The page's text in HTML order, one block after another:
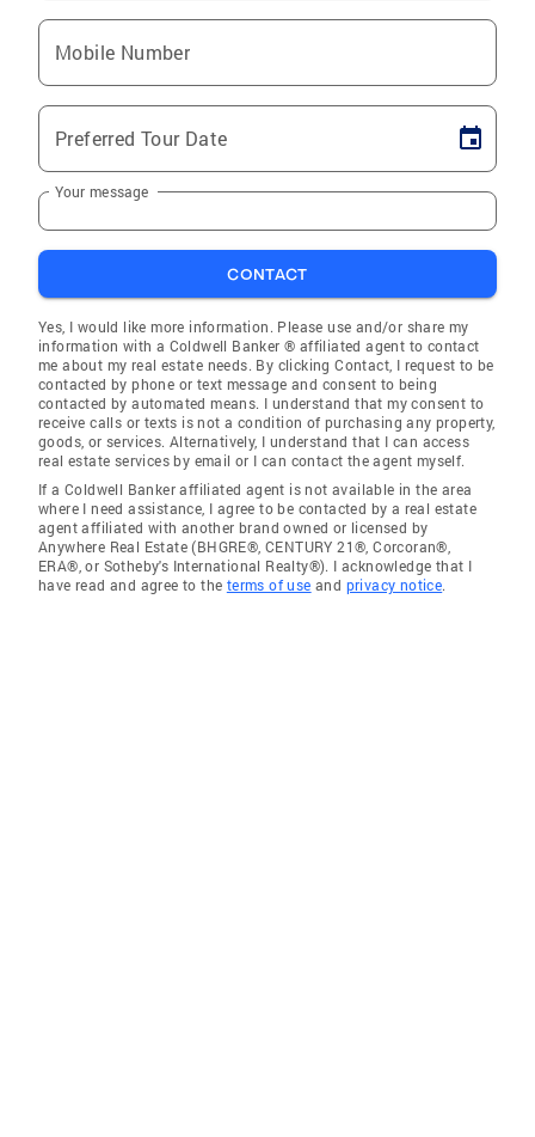
Mobile Number
Preferred Tour Date
Your message
CONTACT
Yes, I would like more information. Please use and/or share my
information with a Coldwell Banker ® affiliated agent to contact
me about my real estate needs. By clicking Contact, I request to be
contacted by phone or text message and consent to being
contacted by automated means. I understand that my consent to
receive calls or texts is not a condition of purchasing any property,
goods, or services. Alternatively, I understand that I can access
real estate services by email or I can contact the agent myself.
If a Coldwell Banker affiliated agent is not available in the area
where I need assistance, I agree to be contacted by a real estate
agent affiliated with another brand owned or licensed by
Anywhere Real Estate (BHGRE®, CENTURY 21®, Corcoran®,
ERA®, or Sotheby's International Realty®). I acknowledge that I
have read and agree to the terms of use and privacy notice.